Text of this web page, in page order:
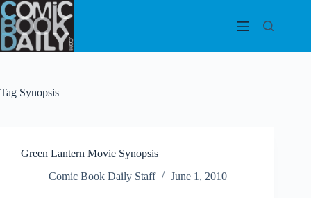
Skip
to
content
Tag Synopsis
Green Lantern Movie Synopsis
Comic Book Daily Staff
June 1, 2010